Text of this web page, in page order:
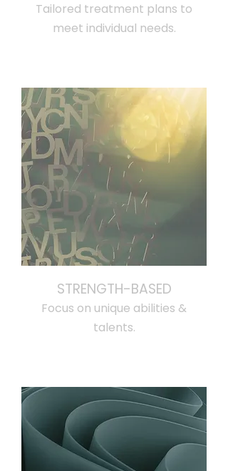
Tailored treatment plans to
meet individual needs.
STRENGTH-BASED
Focus on unique abilities &
talents.